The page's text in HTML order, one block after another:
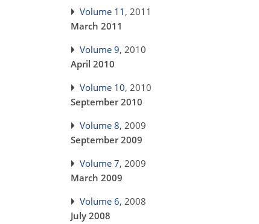
Volume 11 , 2011
March 2011
Volume 9, 2010
April 2010
Volume 10, 2010
September 2010
Volume 8, 2009
September 2009
Volume 7, 2009
March 2009
Volume 6, 2008
July 2008